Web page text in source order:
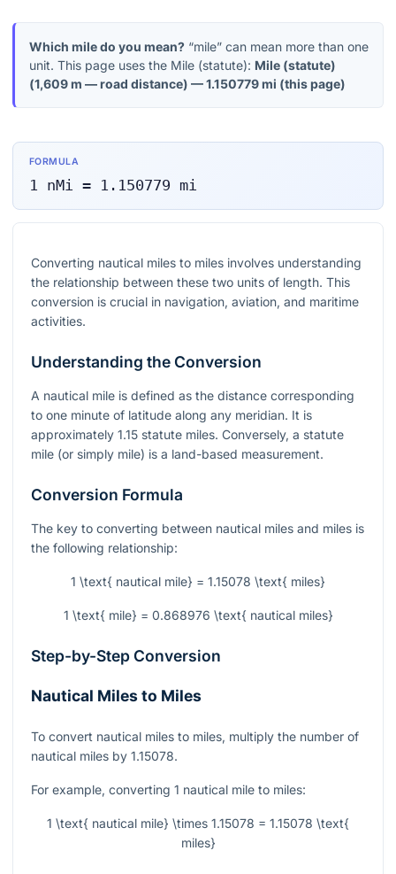
Which mile do you mean? “mile” can mean more than one
unit. This page uses the Mile (statute): Mile (statute)
(1,609 m — road distance) —1.150779mi (this page)
FORMULA
1 nMi = 1.150779 mi
Converting nautical miles to miles involves understanding
the relationship between these two units of length. This
conversion is crucial in navigation, aviation, and maritime
activities.
Understanding the Conversion
A nautical mile is defined as the distance corresponding
to one minute of latitude along any meridian. It is
approximately 1.15 statute miles. Conversely, a statute
mile (or simply mile) is a land-based measurement.
Conversion Formula
The key to converting between nautical miles and miles is
the following relationship:
1 \text{ nautical mile} = 1.15078 \text{ miles}
1 \text{ mile} = 0.868976 \text{ nautical miles}
Step-by-Step Conversion
Nautical Miles to Miles
To convert nautical miles to miles, multiply the number of
nautical miles by 1.15078.
For example, converting 1 nautical mile to miles:
1 \text{ nautical mile} \times 1.15078 = 1.15078 \text{
miles}